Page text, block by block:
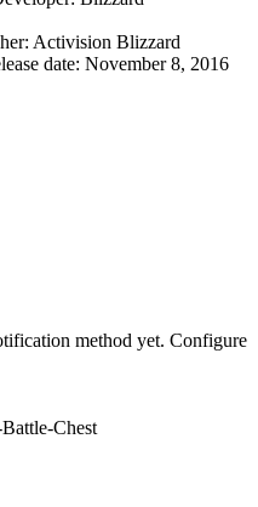
Activision Blizzard
date: November 8, 2016
method yet. Configure
Chest